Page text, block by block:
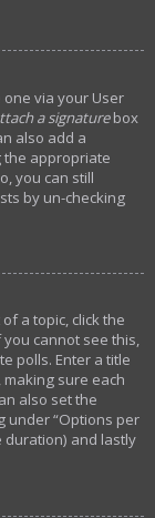
via your User
a signaturebox
also add a
the appropriate
you can still
by un-checking
a topic, click the
cannot see this,
polls. Enter a title
sure each
also set the
under “Options per
duration) and lastly